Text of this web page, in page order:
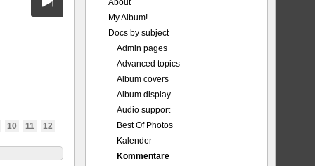
10 11 12
About
My Album!
Docs by subject
Admin pages
Advanced topics
Album covers
Album display
Audio support
Best Of Photos
Kalender
Kommentare